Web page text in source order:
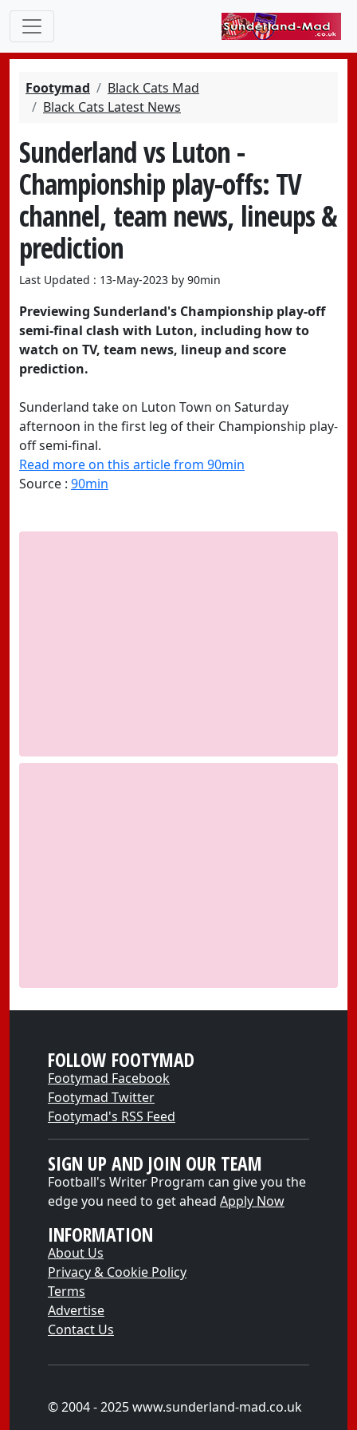
Footymad
Black Cats Mad
Black Cats Latest News
Sunderland vs Luton -
Championship play-offs: TV
channel, team news, lineups &
prediction
Last Updated : 13-May-2023 by 90min
Previewing Sunderland's Championship play-off
semi-final clash with Luton, including how to
watch on TV, team news, lineup and score
prediction.
Sunderland take on Luton Town on Saturday
afternoon in the first leg of their Championship play-
off semi-final.
Read more on this article from 90min
Source : 90min
FOLLOW FOOTYMAD
Footymad Facebook
Footymad Twitter
Footymad's RSS Feed
SIGN UP AND JOIN OUR TEAM
Football's Writer Program can give you the
edge you need to get ahead Apply Now
INFORMATION
About Us
Privacy & Cookie Policy
Terms
Advertise
Contact Us
© 2004 - 2025 www.sunderland-mad.co.uk